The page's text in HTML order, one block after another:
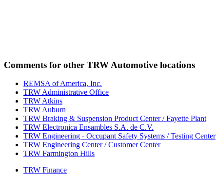
Comments for other TRW Automotive locations
REMSA of America, Inc.
TRW Administrative Office
TRW Atkins
TRW Auburn
TRW Braking & Suspension Product Center / Fayette Plant
TRW Electronica Ensambles S.A. de C.V.
TRW Engineering - Occupant Safety Systems / Testing Center
TRW Engineering Center / Customer Center
TRW Farmington Hills
TRW Finance